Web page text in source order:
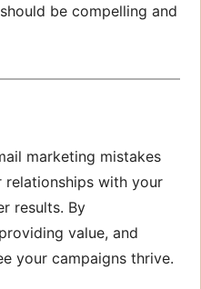
be compelling and
marketing mistakes
with your
results. By
value, and
your campaigns thrive.